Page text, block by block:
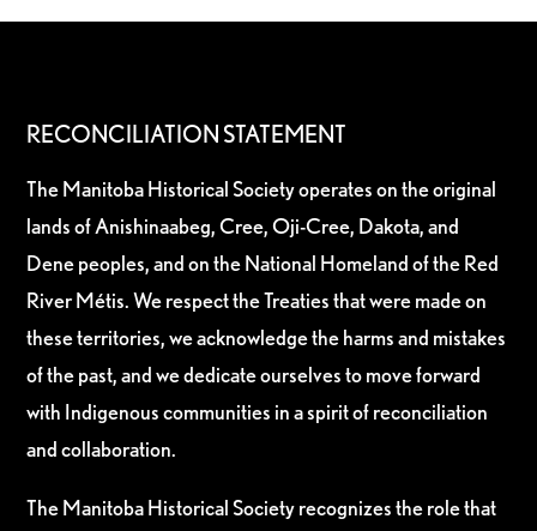
RECONCILIATION STATEMENT
The Manitoba Historical Society operates on the original
lands of Anishinaabeg, Cree, Oji-Cree, Dakota, and
Dene peoples, and on the National Homeland of the Red
River Métis. We respect the Treaties that were made on
these territories, we acknowledge the harms and mistakes
of the past, and we dedicate ourselves to move forward
with Indigenous communities in a spirit of reconciliation
and collaboration.
The Manitoba Historical Society recognizes the role that